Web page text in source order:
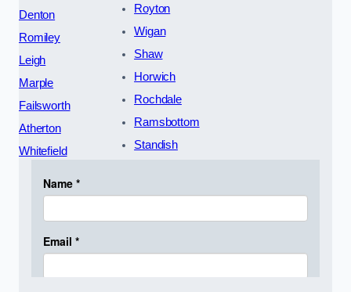
Denton
Romiley
Leigh
Marple
Failsworth
Atherton
Whitefield
Royton
Wigan
Shaw
Horwich
Rochdale
Ramsbottom
Standish